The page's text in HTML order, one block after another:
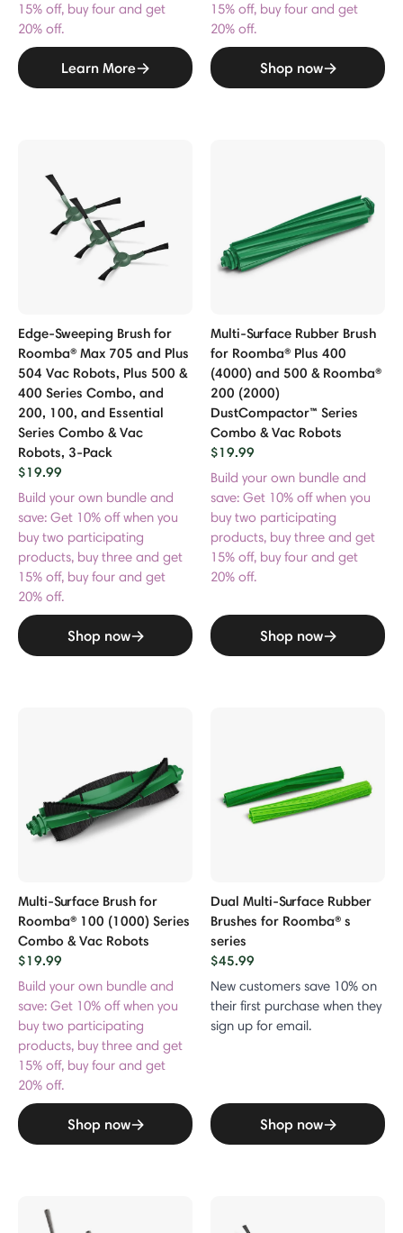
15% off, buy four and get
20% off.
Learn More
15% off, buy four and get
20% off.
Shop now
Edge-Sweeping Brush for
Roomba® Max 705 and Plus
504 Vac Robots, Plus 500 &
400 Series Combo, and
200, 100, and Essential
Series Combo & Vac
Robots, 3-Pack
$19.99
Build your own bundle and
save: Get 10% off when you
buy two participating
products, buy three and get
15% off, buy four and get
20% off.
Shop now
Multi-Surface Rubber Brush
for Roomba® Plus 400
(4000) and 500 & Roomba®
200 (2000)
DustCompactor™ Series
Combo & Vac Robots
$19.99
Build your own bundle and
save: Get 10% off when you
buy two participating
products, buy three and get
15% off, buy four and get
20% off.
Shop now
Multi-Surface Brush for
Roomba® 100 (1000) Series
Combo & Vac Robots
$19.99
Build your own bundle and
save: Get 10% off when you
buy two participating
products, buy three and get
15% off, buy four and get
20% off.
Shop now
Dual Multi-Surface Rubber
Brushes for Roomba® s
series
$45.99
New customers save 10% on
their first purchase when they
sign up for email.
Shop now